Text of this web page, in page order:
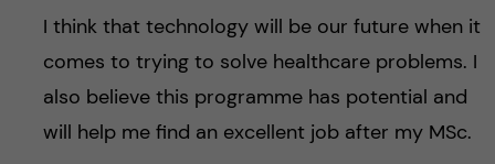
I think that technology will be our future when it
comes to trying to solve healthcare problems. I
also believe this programme has potential and
will help me find an excellent job after my MSc.